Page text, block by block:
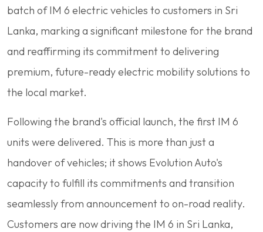
batch of IM 6 electric vehicles to customers in Sri
Lanka, marking a significant milestone for the brand
and reaffirming its commitment to delivering
premium, future-ready electric mobility solutions to
the local market.
Following the brand's official launch, the first IM 6
units were delivered. This is more than just a
handover of vehicles; it shows Evolution Auto's
capacity to fulfill its commitments and transition
seamlessly from announcement to on-road reality.
Customers are now driving the IM 6 in Sri Lanka,